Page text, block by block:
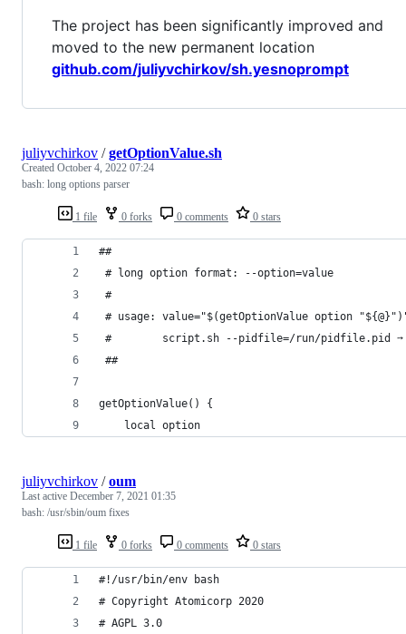
The project has been significantly improved and
moved to the new permanent location
github.com/juliyvchirkov/sh.yesnoprompt
1 file 0 forks 0 comments 0 stars
juliyvchirkov /getOptionValue.sh
Created October 4, 2022 07:24
bash: long options parser
##
# long option format: --option=value
#
# usage: value="$(getOptionValue option
#        script.sh --pidfile=/run/pidfile.pid ➙
##
getOptionValue() {
    local option
1 file 0 forks 0 comments 0 stars
juliyvchirkov /oum
Last active December 7, 2021 01:35
bash: /usr/sbin/oum fixes
#!/usr/bin/env bash
# Copyright Atomicorp 2020
# AGPL 3.0